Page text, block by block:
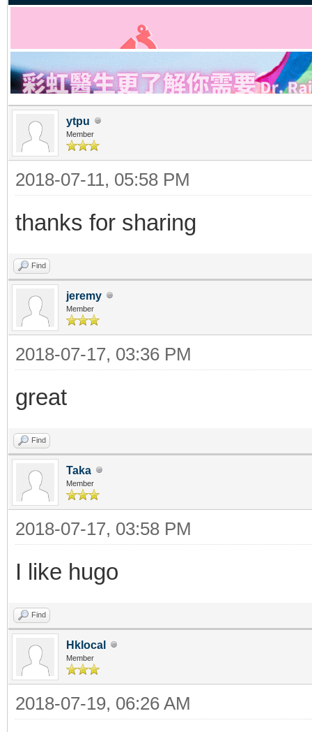
ytpu
Member
2018-07-11, 05:58 PM
thanks for sharing
Find
jeremy
Member
2018-07-17, 03:36 PM
great
Find
Taka
Member
2018-07-17, 03:58 PM
I like hugo
Find
Hklocal
Member
2018-07-19, 06:26 AM